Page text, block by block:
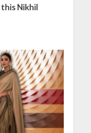
Nikhil